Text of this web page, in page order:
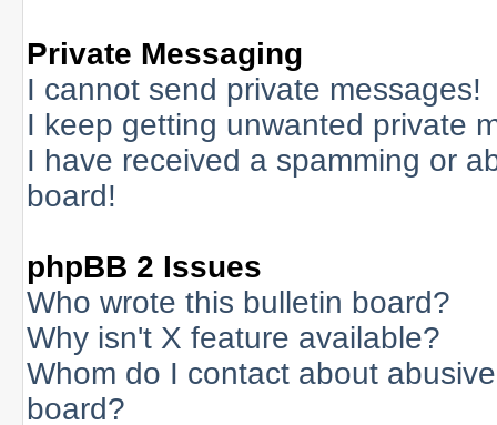
Private Messaging
I cannot send private messages!
I keep getting unwanted private
I have received a spamming or
board!
phpBB 2 Issues
Who wrote this bulletin board?
Why isn't X feature available?
Whom do I contact about
board?